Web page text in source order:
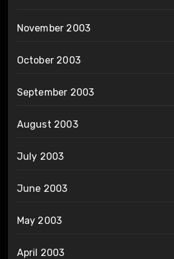
November 2003
October 2003
September 2003
August 2003
July 2003
June 2003
May 2003
April 2003